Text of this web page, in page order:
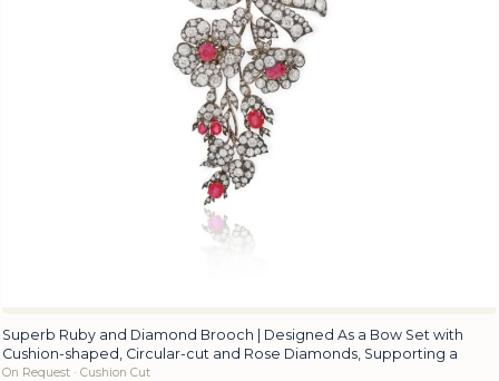
Superb Ruby and Diamond Brooch | Designed As a Bow Set with
Cushion-shaped, Circular-cut and Rose Diamonds, Supporting a
On Request · Cushion Cut